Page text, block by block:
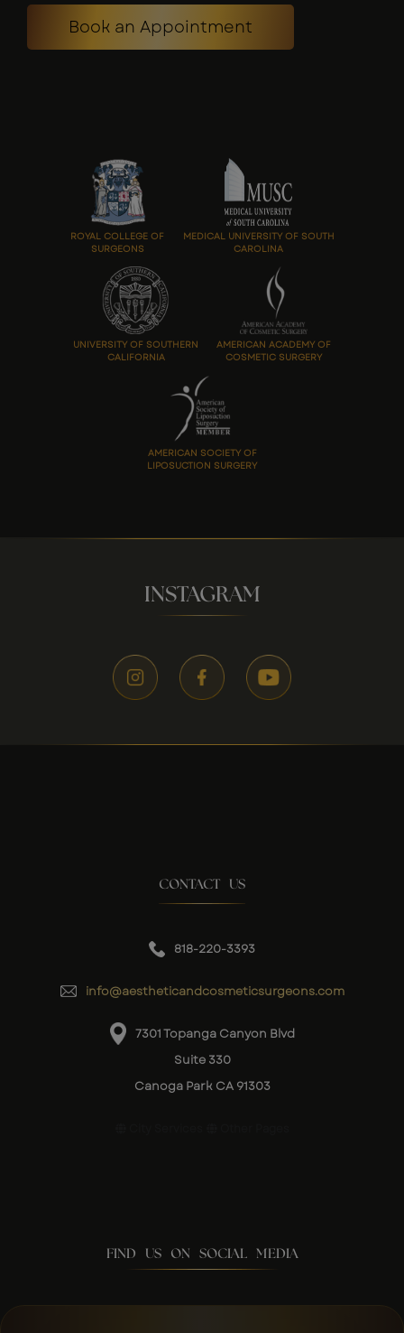
Book an Appointment
ROYAL COLLEGE OF
SURGEONS
MEDICAL UNIVERSITY OF SOUTH
CAROLINA
UNIVERSITY OF SOUTHERN
CALIFORNIA
AMERICAN ACADEMY OF
COSMETIC SURGERY
AMERICAN SOCIETY OF
LIPOSUCTION SURGERY
INSTAGRAM
CONTACT US
818-220-3393
info@aestheticandcosmeticsurgeons.com
7301 Topanga Canyon Blvd
Suite 330
Canoga Park CA 91303
FIND US ON SOCIAL MEDIA